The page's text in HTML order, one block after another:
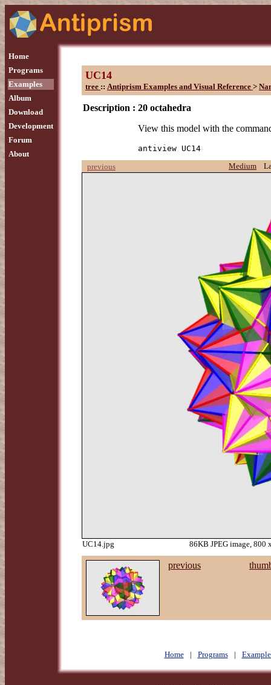
Home
Programs
Examples
Album
Download
Development
Forum
About
UC14
tree :: Antiprism Examples and Visual Reference >
Description : 20 octahedra
View this model with the
antiview UC14
previous
Medium
UC14.jpg 86KB JPEG image, 800
previous
Home | Programs |